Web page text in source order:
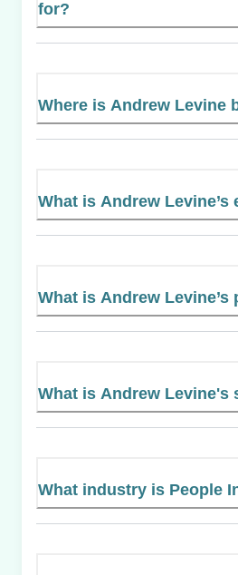
for?
Where is Andrew Levine
What is Andrew Levine’s
What is Andrew Levine’s
What is Andrew Levine's
What industry is People